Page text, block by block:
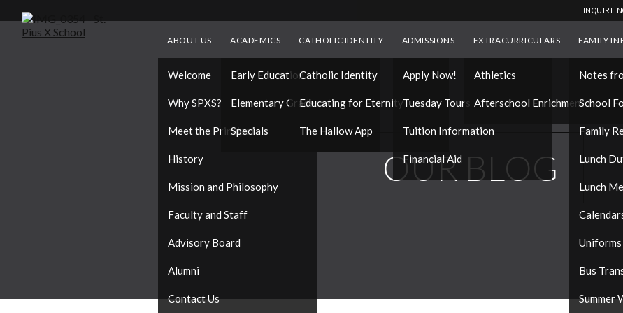
ABOUT US
Welcome
Why SPXS?
Meet the Principal
History
Mission and Philosophy
Faculty and Staff
Advisory Board
Alumni
Contact Us
ACADEMICS
Early Education
Elementary Grades
Specials
CATHOLIC IDENTITY
Catholic Identity
Educating for Eternity
The Hallow App
ADMISSIONS
Apply Now!
Tuesday Tours
Tuition Information
Financial Aid
EXTRACURRICULARS
Athletics
Afterschool Enrichment
FAMILY
Notes
School
Family
Lunch
Lunch
Uniforms
Bus
Summer
INQUIRE
OUR BLOG